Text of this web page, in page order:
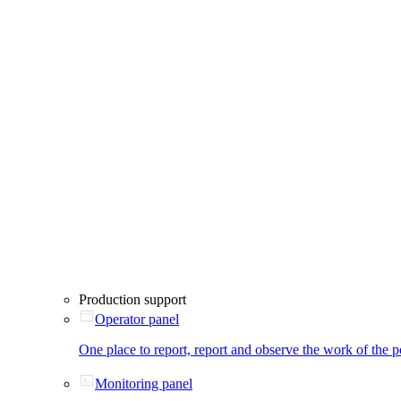
Production support
Operator panel
One place to report, report and observe the work of the
Monitoring panel